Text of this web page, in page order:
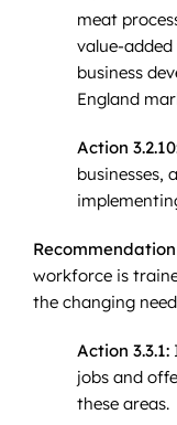
meat
value-
business
England
Action
businesses,
Recommendation
workforce is
the changing
Action 3.3.1:
jobs and
these areas.